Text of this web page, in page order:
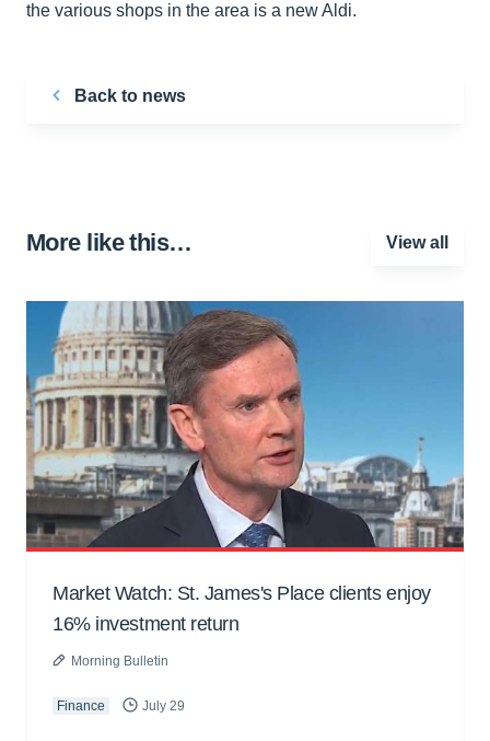
the various shops in the area is a new Aldi.
Back to news
More like this… View all
Market Watch: St. James's Place clients enjoy
16% investment return
Morning Bulletin
Finance July 29